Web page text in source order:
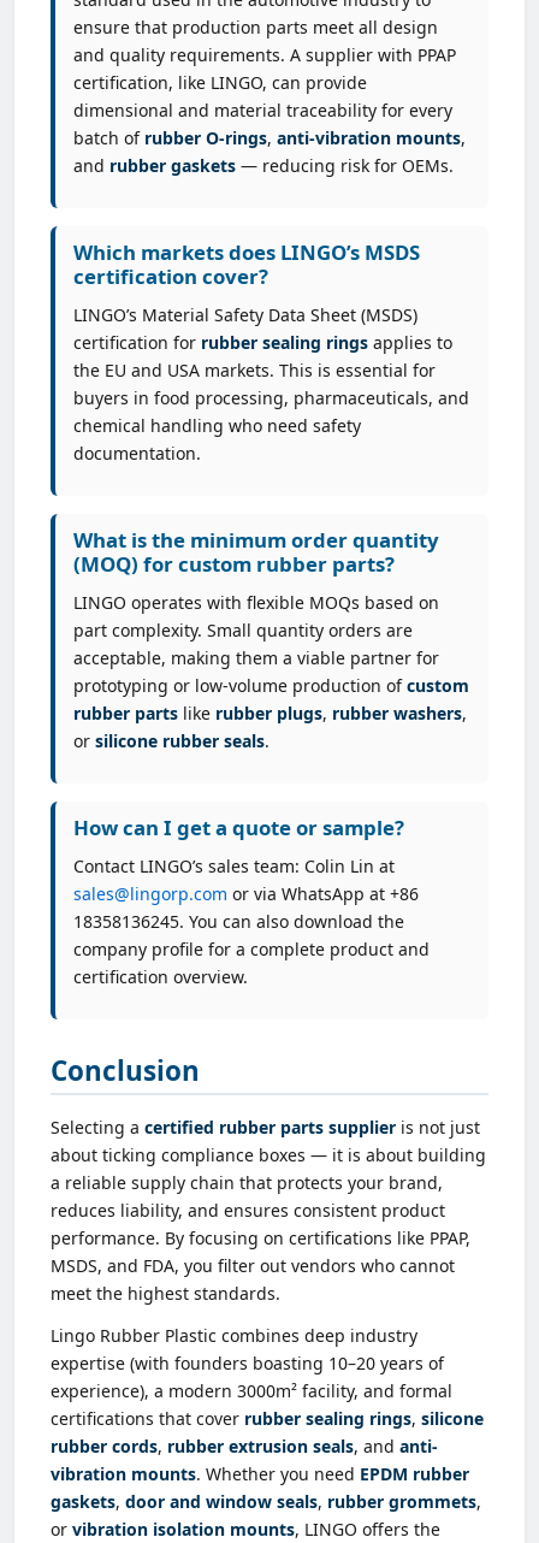
ensure that production parts meet all design
and quality requirements. A supplier with PPAP
certification, like LINGO, can provide
dimensional and material traceability for every
batch of rubber O-rings, anti-vibration mounts,
and rubber gaskets — reducing risk for OEMs.
Which markets does LINGO’s MSDS
certification cover?
LINGO’s Material Safety Data Sheet (MSDS)
certification for rubber sealing rings applies to
the EU and USA markets. This is essential for
buyers in food processing, pharmaceuticals, and
chemical handling who need safety
documentation.
What is the minimum order quantity
(MOQ) for custom rubber parts?
LINGO operates with flexible MOQs based on
part complexity. Small quantity orders are
acceptable, making them a viable partner for
prototyping or low-volume production ofcustom
rubber parts like rubber plugs, rubber washers,
or silicone rubber seals.
How can I get a quote or sample?
Contact LINGO’s sales team: Colin Lin at
sales@lingorp.com or via WhatsApp at +86
18358136245. You can also download the
company profile for a complete product and
certification overview.
Conclusion
Selecting a certified rubber parts supplier is not just
about ticking compliance boxes — it is about building
a reliable supply chain that protects your brand,
reduces liability, and ensures consistent product
performance. By focusing on certifications like PPAP,
MSDS, and FDA, you filter out vendors who cannot
meet the highest standards.
Lingo Rubber Plastic combines deep industry
expertise (with founders boasting 10–20 years of
experience), a modern 3000m² facility, and formal
certifications that cover rubber sealing rings, silicone
rubber cords, rubber extrusion seals, and anti-
vibration mounts. Whether you need EPDM rubber
gaskets, door and window seals, rubber grommets,
or vibration isolation mounts, LINGO offers the